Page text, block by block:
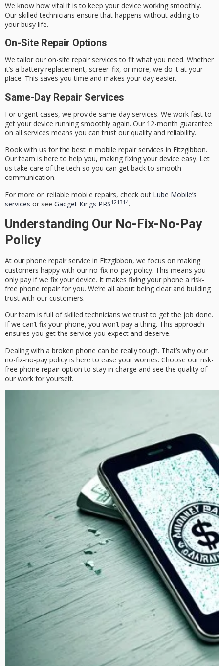
We know how vital it is to keep your device working smoothly.
Our skilled technicians ensure that happens without adding to
your busy life.
On-Site Repair Options
We tailor our on-site repair services to fit what you need. Whether
it’s a battery replacement, screen fix, or more, we do it at your
place. This saves you time and makes your day easier.
Same-Day Repair Services
For urgent cases, we provide same-day services. We work fast to
get your device running smoothly again. Our 12-month guarantee
on all services means you can trust our quality and reliability.
Book with us for the best in mobile repair services in Fitzgibbon.
Our team is here to help you, making fixing your device easy. Let
us take care of the tech so you can get back to smooth
communication.
For more on reliable mobile repairs, check out Lube Mobile’s
services or see Gadget Kings PRS121314.
Understanding Our No-Fix-No-Pay
Policy
At our phone repair service in Fitzgibbon, we focus on making
customers happy with our no-fix-no-pay policy. This means you
only pay if we fix your device. It makes fixing your phone a risk-
free phone repair for you. We’re all about being clear and building
trust with our customers.
Our team is full of skilled technicians we trust to get the job done.
If we can’t fix your phone, you won’t pay a thing. This approach
ensures you get the service you expect and deserve.
Dealing with a broken phone can be really tough. That’s why our
no-fix-no-pay policy is here to ease your worries. Choose our risk-
free phone repair option to stay in charge and see the quality of
our work for yourself.